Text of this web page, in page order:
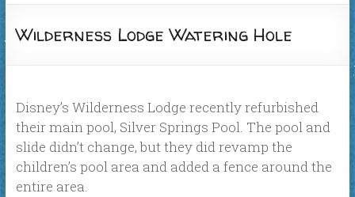
Wilderness Lodge Watering Hole
Disney’s Wilderness Lodge recently refurbished
their main pool, Silver Springs Pool. The pool and
slide didn’t change, but they did revamp the
children’s pool area and added a fence around the
entire area.